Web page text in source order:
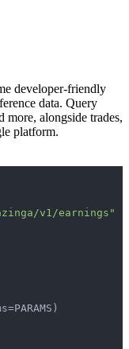
developer-friendly
data. Query
more, alongside trades,
platform.
v1/earnings"